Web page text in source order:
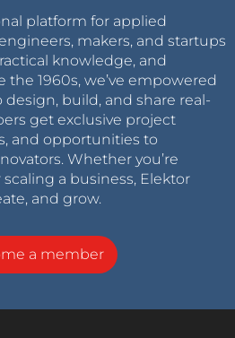
platform for applied
makers, and startups
knowledge, and
the 1960s, we’ve empowered
build, and share real-
get exclusive project
and opportunities to
Whether you’re
a business, Elektor
and grow.
a member